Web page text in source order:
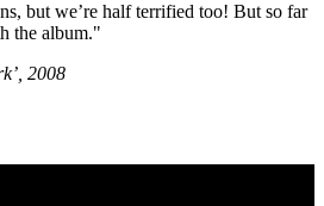
but we’re half terrified too! But so far
the album."
2008